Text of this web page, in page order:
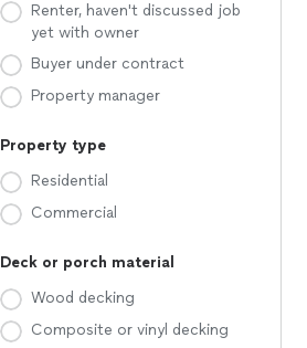
Renter, haven't discussed job
yet with owner
Buyer under contract
Property manager
Property type
Residential
Commercial
Deck or porch material
Wood decking
Composite or vinyl decking